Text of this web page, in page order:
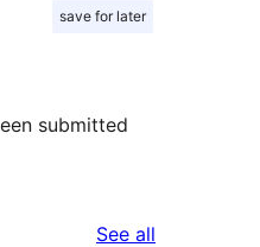
save for later
submitted
See all